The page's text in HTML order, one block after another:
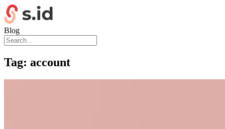
Blog
Tag: account